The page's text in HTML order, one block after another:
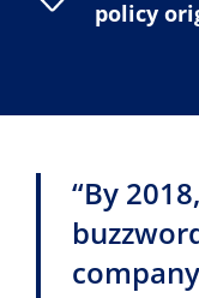
policy
“By